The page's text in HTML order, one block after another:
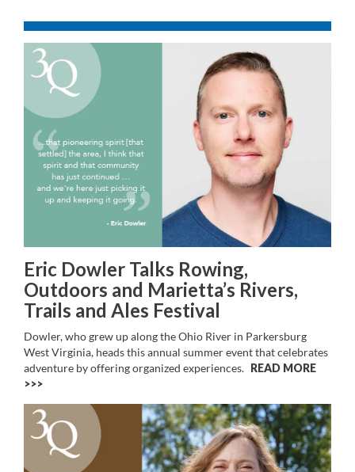
Eric Dowler Talks Rowing,
Outdoors and Marietta’s Rivers,
Trails and Ales Festival
Dowler, who grew up along the Ohio River in Parkersburg
West Virginia, heads this annual summer event that celebrates
adventure by offering organized experiences. READ MORE
>>